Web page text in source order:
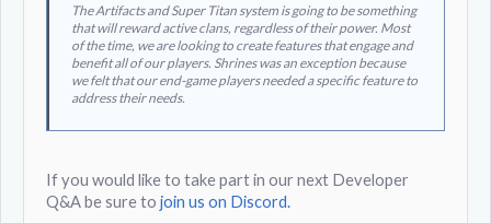
The Artifacts and Super Titan system is going to be something
that will reward active clans, regardless of their power. Most
of the time, we are looking to create features that engage and
benefit all of our players. Shrines was an exception because
we felt that our end-game players needed a specific feature to
address their needs.
If you would like to take part in our next Developer
Q&A be sure to join us on Discord.